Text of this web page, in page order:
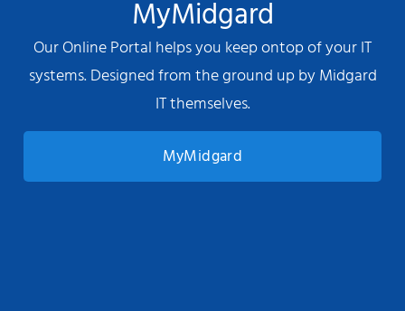
MyMidgard
Our Online Portal helps you keep ontop of your IT
systems. Designed from the ground up by Midgard
IT themselves.
MyMidgard